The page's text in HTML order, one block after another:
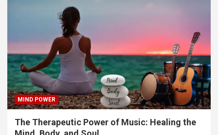
MIND POWER
The Therapeutic Power of Music: Healing the